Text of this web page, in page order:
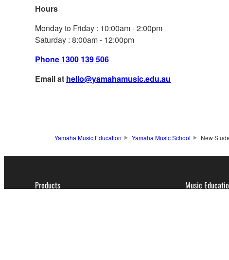
Hours
Monday to Friday : 10:00am - 2:00pm
Saturday : 8:00am - 12:00pm
Phone 1300 139 506
Email at hello@yamahamusic.edu.au
Yamaha Music Education Yamaha Music School New
Products Music